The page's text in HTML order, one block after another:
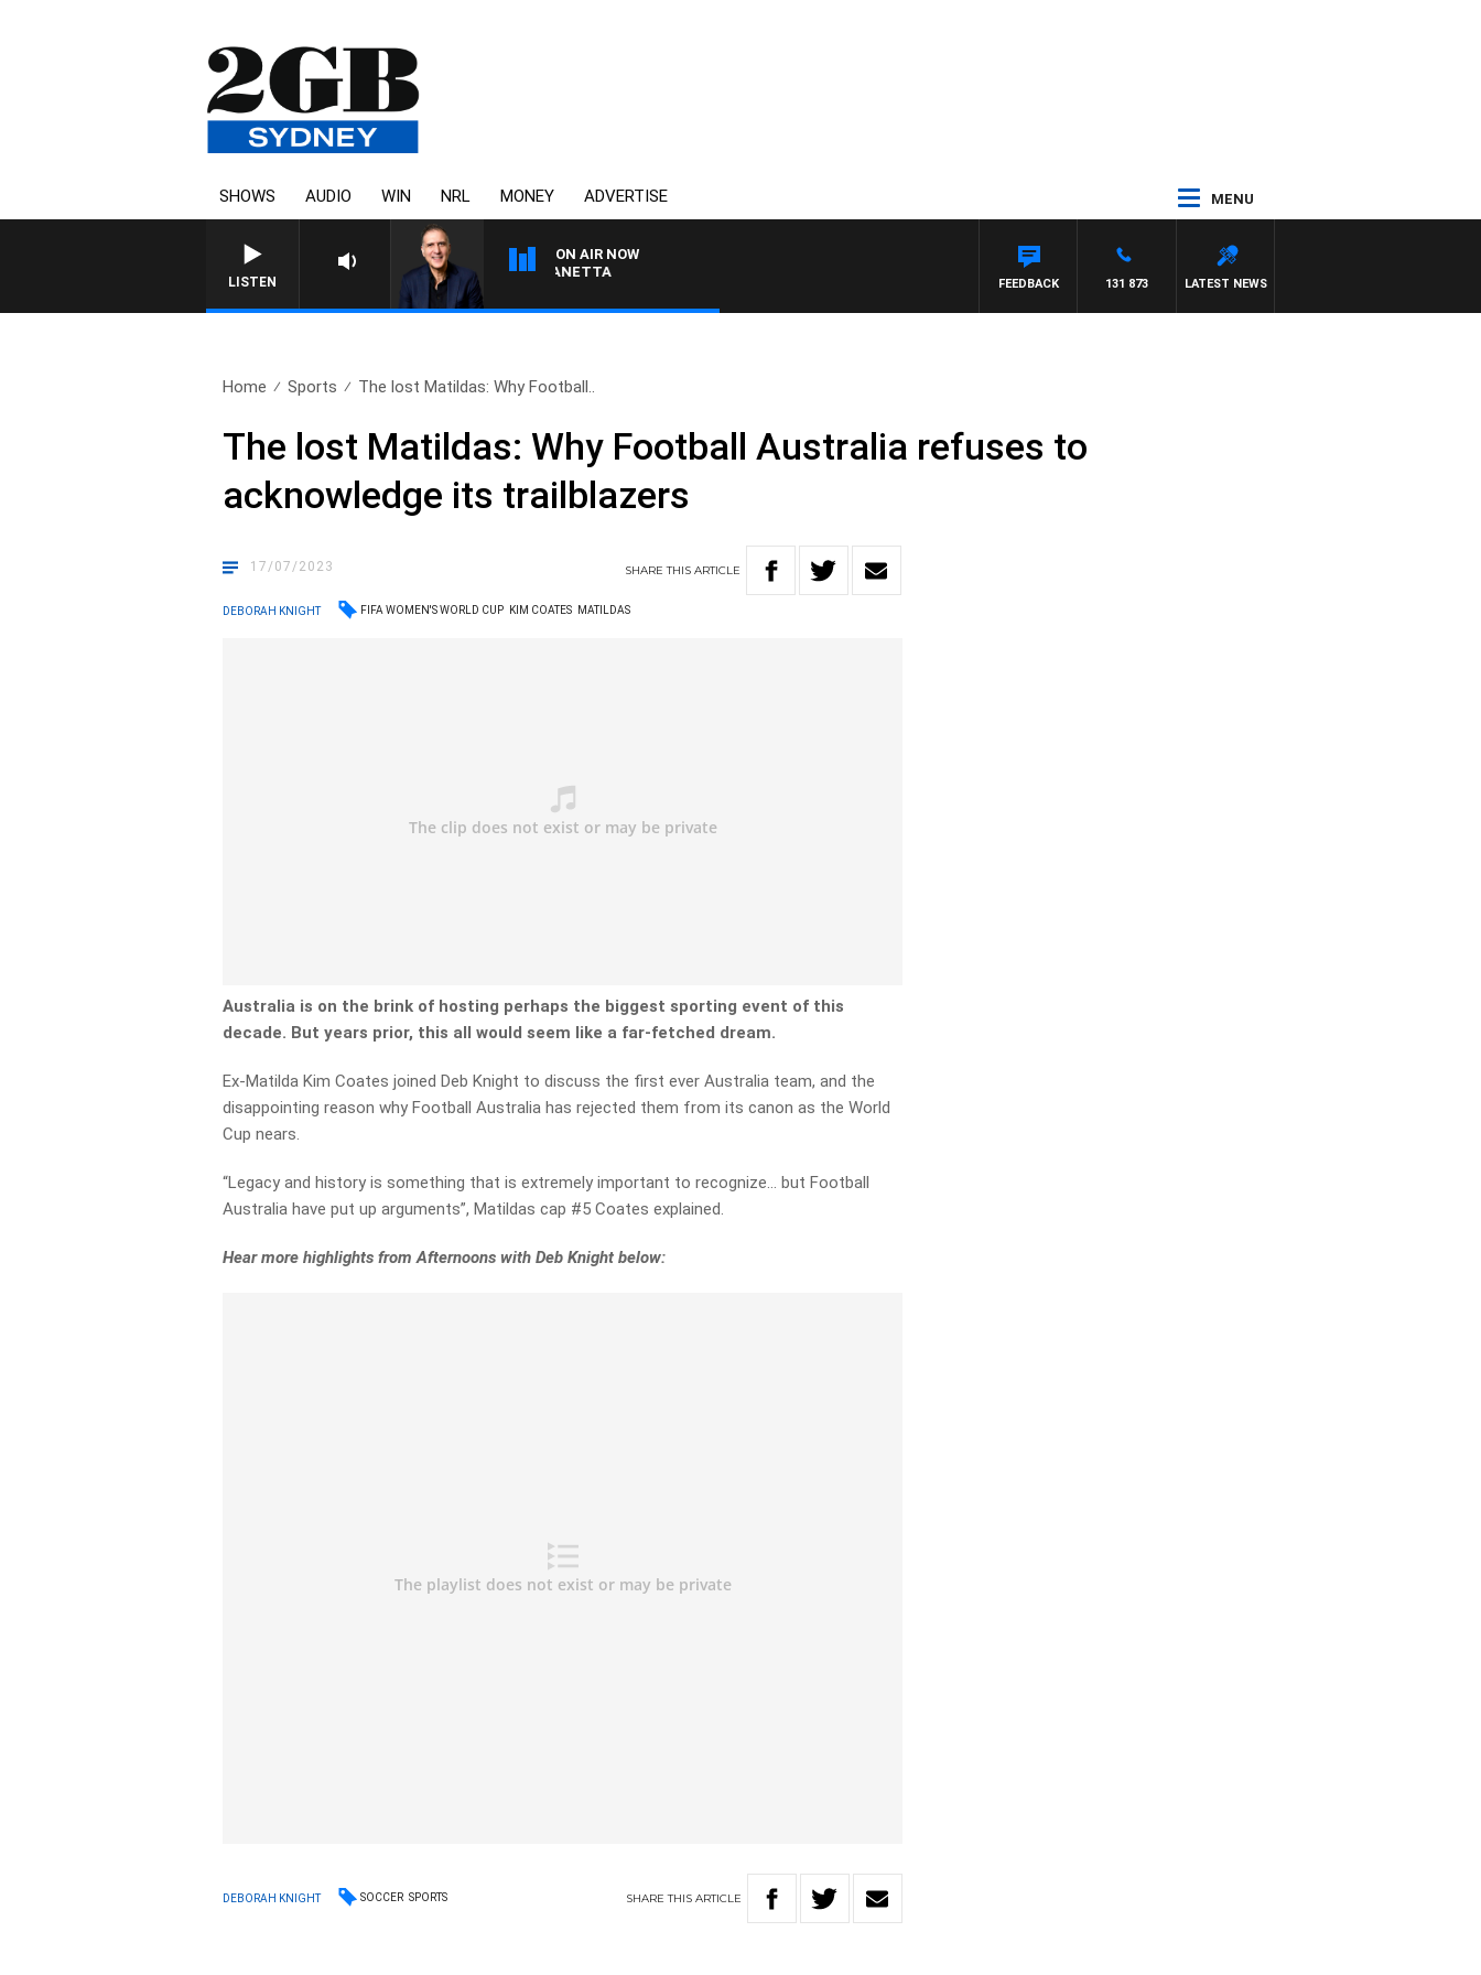
SHOWS AUDIO WIN NRL MONEY ADVERTISE MENU
LISTEN
ON AIR NOW
AUSTRALIA OVERNIGHT WITH PAT PANETTA
LATEST NEWS
131 873
FEEDBACK
Home Sports The lost Matildas: Why Football..
The lost Matildas: Why Football Australia refuses to
acknowledge its trailblazers
17/07/2023 SHARETHISARTICLE
DEBORAH KNIGHT FIFA WOMEN'S WORLD CUP KIM COATES MATILDAS
Australia is on the brink of hosting perhaps the biggest sporting event of this
decade. But years prior, this all would seem like a far-fetched dream.
Ex-Matilda Kim Coates joined Deb Knight to discuss the first ever Australia team, and the
disappointing reason why Football Australia has rejected them from its canon as the World
Cup nears.
“Legacy and history is something that is extremely important to recognize… but Football
Australia have put up arguments”, Matildas cap #5 Coates explained.
Hear more highlights from Afternoons with Deb Knight below:
DEBORAH KNIGHT SOCCER SPORTS SHARETHIS ARTICLE